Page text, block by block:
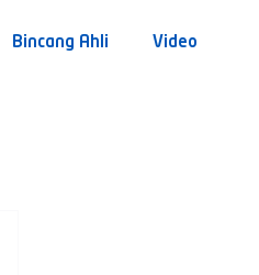
Bincang Ahli Video